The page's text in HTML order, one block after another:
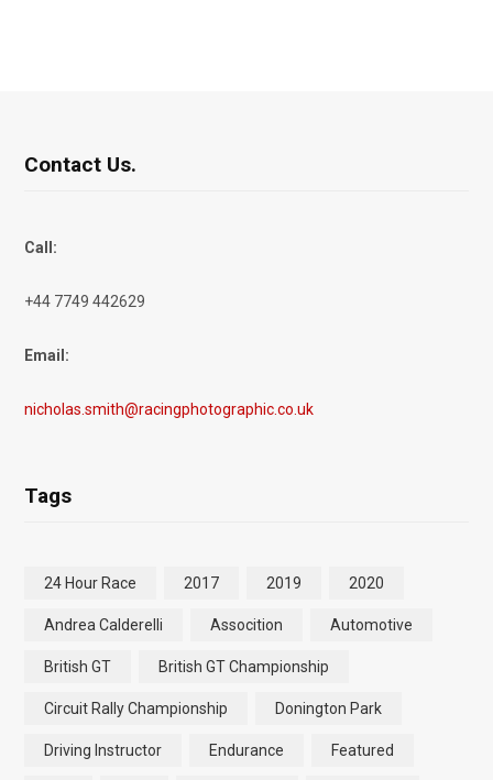
Contact Us.
Call:
+44 7749 442629
Email:
nicholas.smith@racingphotographic.co.uk
Tags
24 Hour Race 2017 2019 2020
Andrea Calderelli Assocition Automotive
British GT British GT Championship
Circuit Rally Championship Donington Park
Driving Instructor Endurance Featured